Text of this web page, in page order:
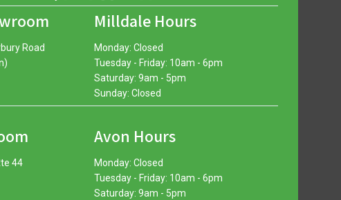
Road
44
Milldale Hours
Monday: Closed
Tuesday - Friday: 10am - 6pm
Saturday: 9am - 5pm
Sunday: Closed
Avon Hours
Monday: Closed
Tuesday - Friday: 10am - 6pm
Saturday: 9am - 5pm